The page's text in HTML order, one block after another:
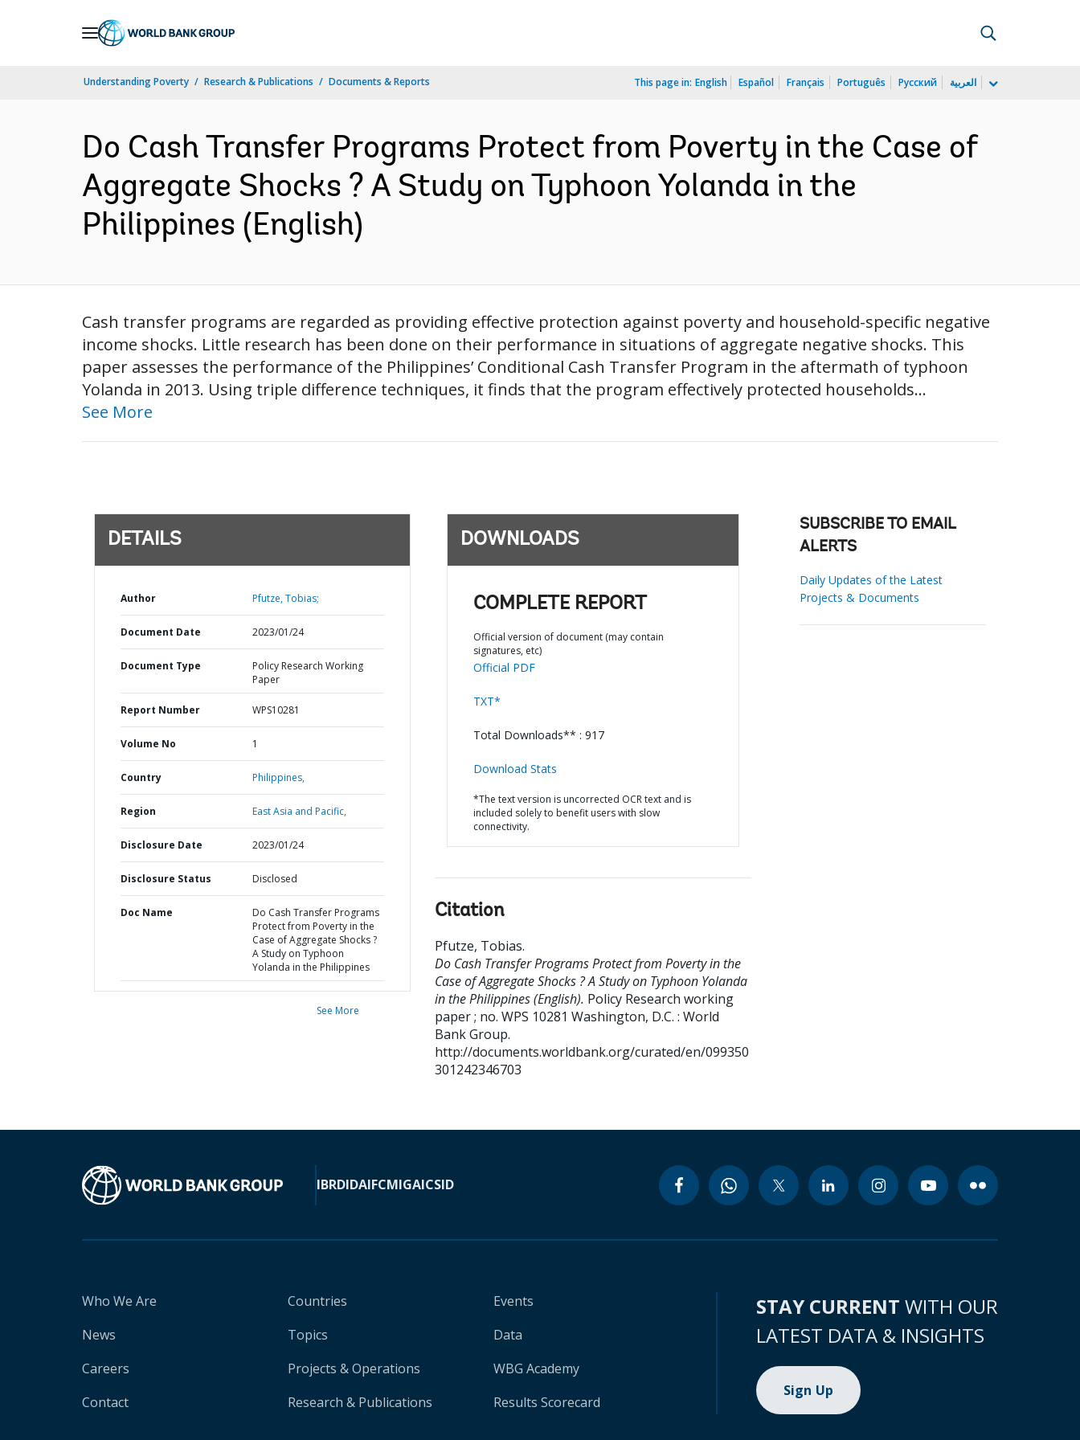
Understanding Poverty Research & Publications Documents & Reports This page in: English Español Français Português Русский العربية
Do Cash Transfer Programs Protect from Poverty in the Case of
Aggregate Shocks ? A Study on Typhoon Yolanda in the
Philippines (English)
Cash transfer programs are regarded as providing effective protection against poverty and household-specific negative
income shocks. Little research has been done on their performance in situations of aggregate negative shocks. This
paper assesses the performance of the Philippines’ Conditional Cash Transfer Program in the aftermath of typhoon
Yolanda in 2013. Using triple difference techniques, it finds that the program effectively protected households...
See More
DETAILS
Author Pfutze, Tobias;
Document Date 2023/01/24
Document Type
Policy Research Working
Paper
Report Number WPS10281
Volume No 1
Country Philippines,
Region East Asia and Pacific,
Disclosure Date 2023/01/24
Disclosure Status Disclosed
Doc Name
Do Cash Transfer Programs
Protect from Poverty in the
Case of Aggregate Shocks ?
A Study on Typhoon
Yolanda in the Philippines
See More
DOWNLOADS
COMPLETE REPORT
Official version of document (may contain
signatures, etc)
Official PDF
TXT*
Total Downloads** : 917
Download Stats
*The text version is uncorrected OCR text and is
included solely to benefit users with slow
connectivity.
Citation
Pfutze, Tobias.
Do Cash Transfer Programs Protect from Poverty in the
Case of Aggregate Shocks ? A Study on Typhoon Yolanda
in the Philippines (English). Policy Research working
paper ; no. WPS 10281 Washington, D.C. : World
Bank Group.
http://documents.worldbank.org/curated/en/099350
301242346703
SUBSCRIBE TO EMAIL
ALERTS
Daily Updates of the Latest
Projects & Documents
IBRDIDAIFCMIGAICSID
Who We Are
News
Careers
Contact
Countries
Topics
Projects & Operations
Research & Publications
Events
Data
WBG Academy
Results Scorecard
STAY CURRENT WITH OUR
LATEST DATA & INSIGHTS
Sign Up